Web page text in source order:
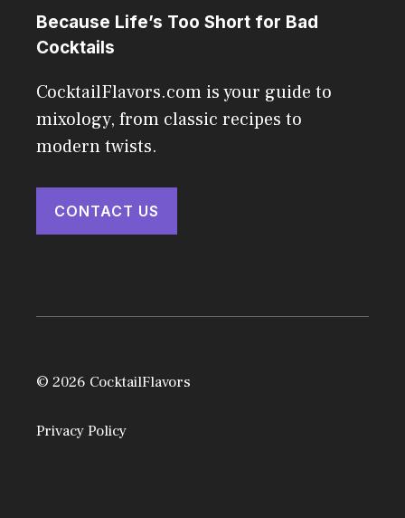
Because Life’s Too Short for Bad
Cocktails
CocktailFlavors.com is your guide to
mixology, from classic recipes to
modern twists.
CONTACT US
© 2026 CocktailFlavors
Privacy Policy